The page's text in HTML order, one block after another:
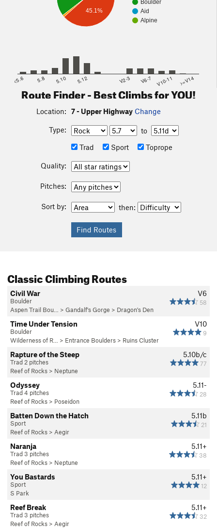
Boulder
Aid
Alpine
45.1%
<5.6 5.8 5.10 5.12 V2-3 V6-7 V10-11 >=V14
Route Finder - Best Climbs for YOU!
Location: 7 - Upper Highway Change
Type:
to
Trad
Sport Toprope
Quality:
Pitches:
Sort by: then:
Classic Climbing Routes
V6
58
Civil War
Boulder
Aspen Trail Bou…
> Gandalf's Gorge > Dragon's Den
V10
9
Time Under Tension
Boulder
Wilderness of R…
> Entrance Boulders > Ruins Cluster
5.10b/c
77
Rapture of the Steep
Trad 2 pitches
Reef of Rocks > Neptune
5.11-
28
Odyssey
Trad 4 pitches
Reef of Rocks > Poseidon
5.11b
21
Batten Down the Hatch
Sport
Reef of Rocks > Aegir
5.11+
38
Naranja
Trad 3 pitches
Reef of Rocks > Neptune
5.11+
12
You Bastards
Sport
S Park
5.11+
32
Reef Break
Trad 3 pitches
Reef of Rocks > Aegir